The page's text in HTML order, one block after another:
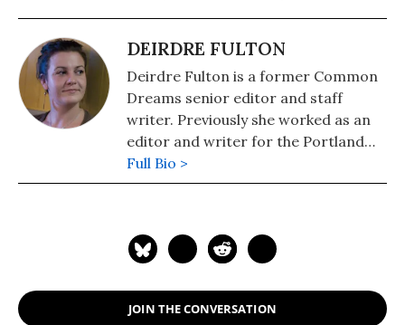
DEIRDRE FULTON
Deirdre Fulton is a former Common
Dreams senior editor and staff
writer. Previously she worked as an
editor and writer for the Portland
Phoenix and the Boston Phoenix,
where she was honored by the New
Newsweeklies. A Boston University
the Maine-based Lorem Ipsum
Theater Collective and the
Full Bio >
JOIN THE CONVERSATION